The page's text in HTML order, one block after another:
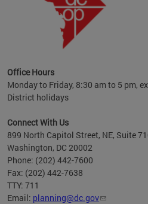
Office Hours
Monday to Friday, 8:30 am to 5 pm,
District holidays
Connect With Us
899 North Capitol Street, NE, Suite
Washington, DC 20002
Phone: (202) 442-7600
Fax: (202) 442-7638
TTY: 711
Email: planning@dc.gov